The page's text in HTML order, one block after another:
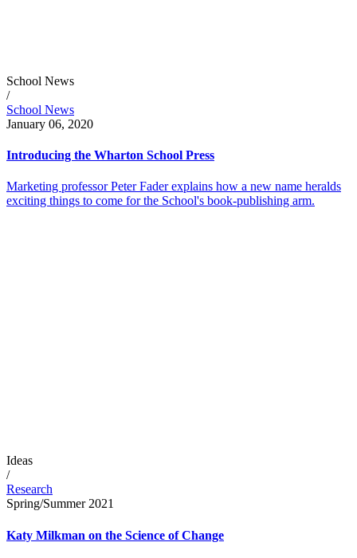
School News
/
School News
January 06, 2020
Introducing the Wharton School Press
Marketing professor Peter Fader explains how a new name heralds
exciting things to come for the School's book-publishing arm.
Ideas
/
Research
Spring/Summer 2021
Katy Milkman on the Science of Change